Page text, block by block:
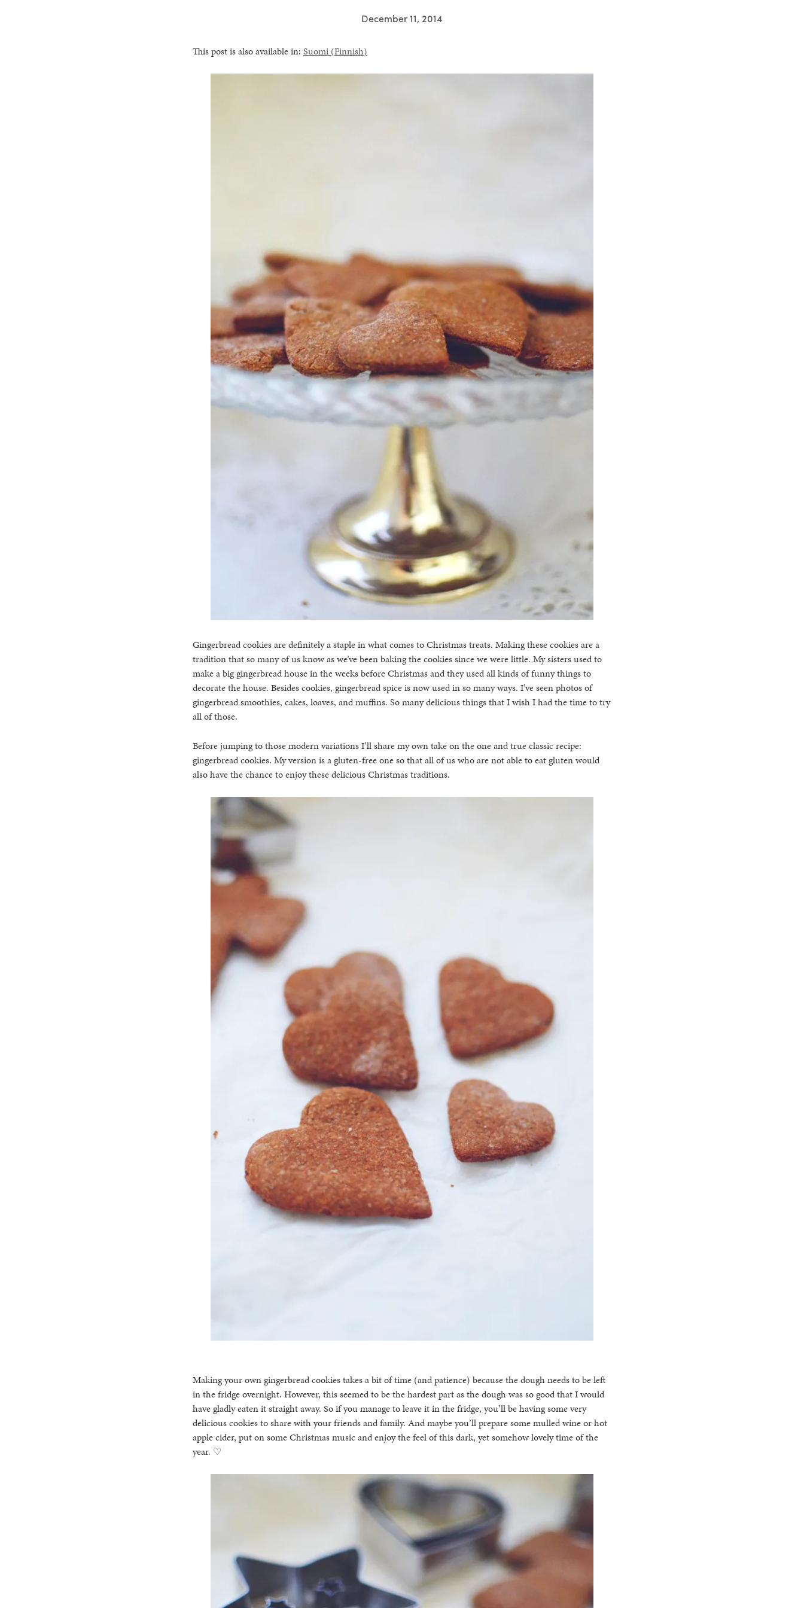
December 11, 2014
This post is also available in: Suomi(Finnish)
Gingerbread cookies are definitely a staple in what comes to Christmas treats. Making these cookies are a
tradition that so many of us know as we’ve been baking the cookies since we were little. My sisters used to
make a big gingerbread house in the weeks before Christmas and they used all kinds of funny things to
decorate the house. Besides cookies, gingerbread spice is now used in so many ways. I’ve seen photos of
gingerbread smoothies, cakes, loaves, and muffins. So many delicious things that I wish I had the time to try
all of those.
Before jumping to those modern variations I’ll share my own take on the one and true classic recipe:
gingerbread cookies. My version is a gluten-free one so that all of us who are not able to eat gluten would
also have the chance to enjoy these delicious Christmas traditions.
Making your own gingerbread cookies takes a bit of time (and patience) because the dough needs to be left
in the fridge overnight. However, this seemed to be the hardest part as the dough was so good that I would
have gladly eaten it straight away. So if you manage to leave it in the fridge, you’ll be having some very
delicious cookies to share with your friends and family. And maybe you’ll prepare some mulled wine or hot
apple cider, put on some Christmas music and enjoy the feel of this dark, yet somehow lovely time of the
year. ♡